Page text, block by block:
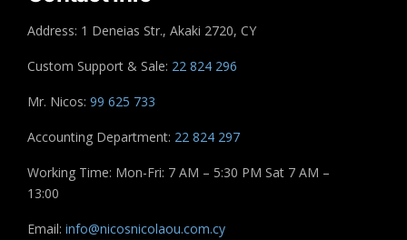
Address: 1 Deneias Str., Akaki 2720, CY
Custom Support & Sale: 22 824 296
Mr. Nicos: 99 625 733
Accounting Department: 22 824 297
Working Time: Mon-Fri: 7 AM – 5:30 PM Sat 7 AM –
13:00
Email: info@nicosnicolaou.com.cy